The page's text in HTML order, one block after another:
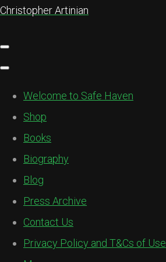
Christopher Artinian
Welcome to Safe Haven
Shop
Books
Biography
Blog
Press Archive
Contact Us
Privacy Policy and T&Cs of Use